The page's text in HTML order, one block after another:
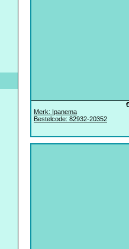
Merk: Ipanema
Bestelcode: 82932-20352